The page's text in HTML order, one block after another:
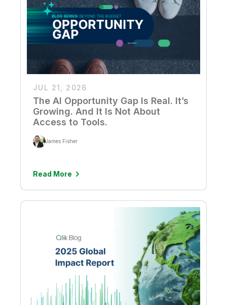
JUL 21, 2026
The AI Opportunity Gap Is Real. It’s
Growing. And It Is Not About
Access to Tools.
James Fisher
Read More